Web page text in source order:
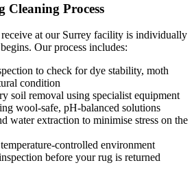
Cleaning Process
at our Surrey facility is individually
Our process includes:
to check for dye stability, moth
condition
soil removal using specialist equipment
wool-safe, pH-balanced solutions
water extraction to minimise stress on the
controlled environment
before your rug is returned